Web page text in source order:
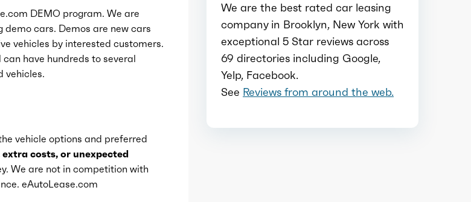
Ice aspiration Twin Turbo
Ice fuel induction DI
DEMO program. We are
demo cars. Demos are new cars
vehicles by interested customers.
have hundreds to several
vehicles.
vehicle options and preferred
extra costs, or unexpected
We are not in competition with
eAutoLease.com
We are the best rated car leasing
company in Brooklyn, New York with
exceptional 5 Star reviews across
69 directories including Google,
Yelp, Facebook.
See Reviews from around the web.